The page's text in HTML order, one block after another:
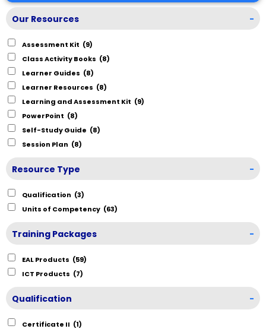
Our Resources -
Assessment Kit (9)
Class Activity Books (8)
Learner Guides (8)
Learner Resources (8)
Learning and Assessment Kit (9)
PowerPoint (8)
Self-Study Guide (8)
Session Plan (8)
Resource Type -
Qualification (3)
Units of Competency (63)
Training Packages -
EAL Products (59)
ICT Products (7)
Qualification -
Certificate II (1)